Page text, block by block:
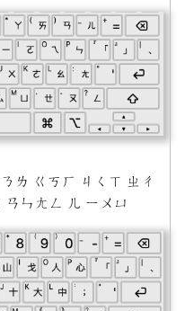
ㄌ ㄍㄎㄏ ㄐㄑㄒ ㄓㄔ
ㄢㄣㄤㄥ ㄦ ㄧㄨㄩ